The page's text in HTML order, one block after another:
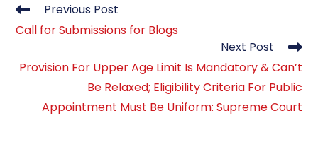
Read
articles
Previous Post
Call for Submissions for Blogs
Next Post
Provision For Upper Age Limit Is Mandatory & Can’t
Be Relaxed; Eligibility Criteria For Public
Appointment Must Be Uniform: Supreme Court